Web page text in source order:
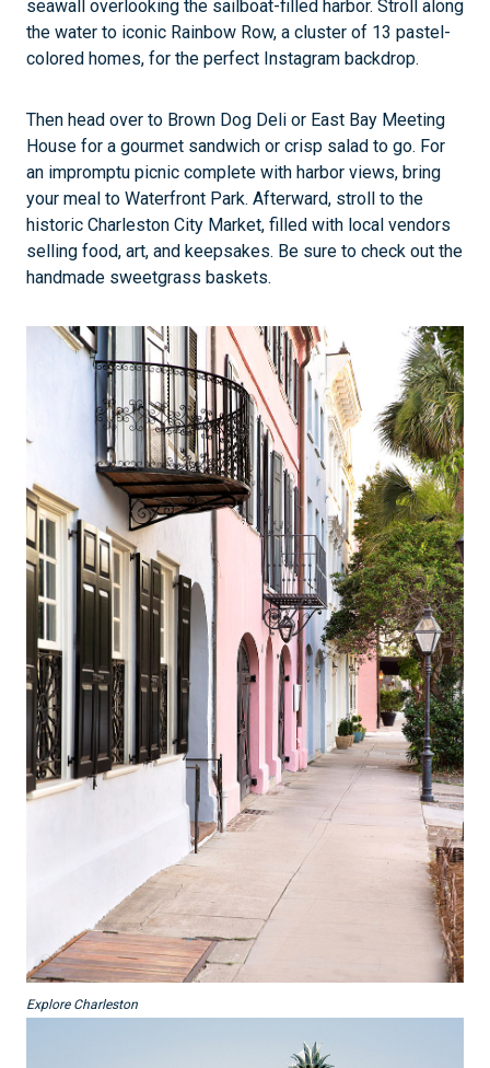
seawall overlooking the sailboat-filled harbor. Stroll along
the water to iconic Rainbow Row, a cluster of 13 pastel-
colored homes, for the perfect Instagram backdrop.
Then head over to Brown Dog Deli or East Bay Meeting
House for a gourmet sandwich or crisp salad to go. For
an impromptu picnic complete with harbor views, bring
your meal to Waterfront Park. Afterward, stroll to the
historic Charleston City Market, filled with local vendors
selling food, art, and keepsakes. Be sure to check out the
handmade sweetgrass baskets.
Explore Charleston